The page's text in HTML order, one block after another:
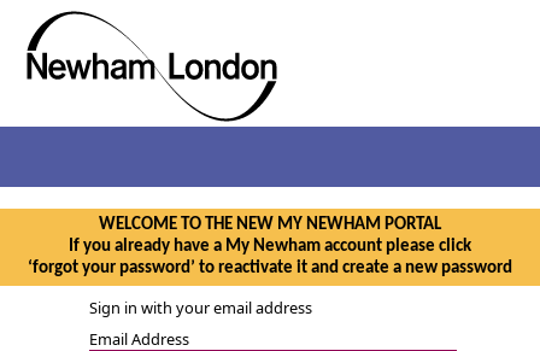
WELCOME TO THE NEW MY NEWHAM PORTAL
If you already have a My Newham account please click
‘forgot your password’ to reactivate it and create a new password
Sign in with your email address
Email Address